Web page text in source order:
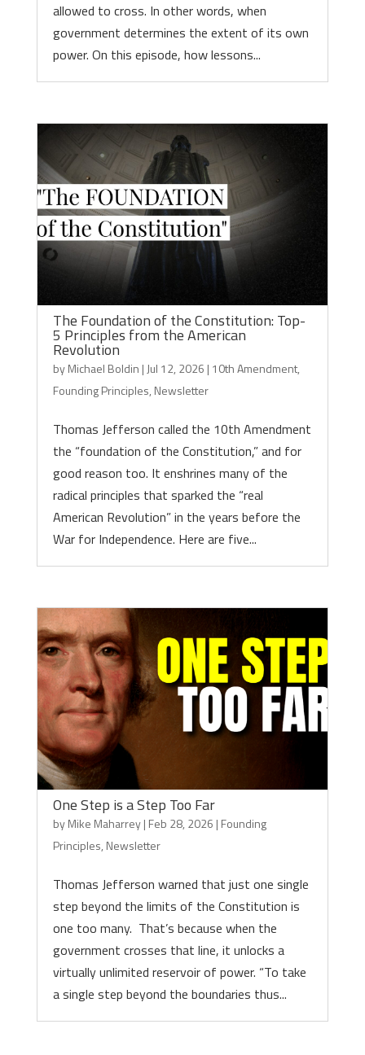
allowed to cross. In other words, when
government determines the extent of its own
power. On this episode, how lessons...
The Foundation of the Constitution: Top-
5 Principles from the American
Revolution
byMichael Boldin | Jul 12, 2026 | 10th Amendment,
Founding Principles, Newsletter
Thomas Jefferson called the 10th Amendment
the “foundation of the Constitution,” and for
good reason too. It enshrines many of the
radical principles that sparked the “real
American Revolution” in the years before the
War for Independence. Here are five...
One Step is a Step Too Far
byMike Maharrey| Feb 28, 2026 | Founding
Principles, Newsletter
Thomas Jefferson warned that just one single
step beyond the limits of the Constitution is
one too many. That’s because when the
government crosses that line, it unlocks a
virtually unlimited reservoir of power. “To take
a single step beyond the boundaries thus...